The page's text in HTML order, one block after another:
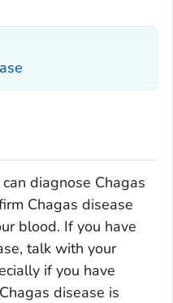
diagnose Chagas
Chagas disease
blood. If you have
talk with your
if you have
disease is